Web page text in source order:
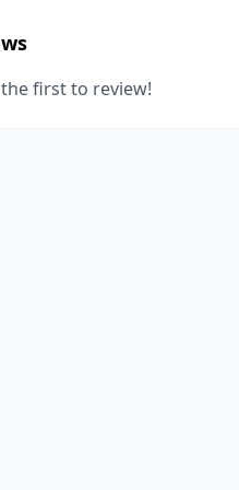
first to review!